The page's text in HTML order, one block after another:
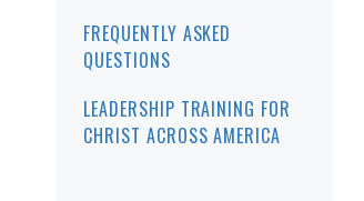
FREQUENTLY ASKED
QUESTIONS
LEADERSHIP TRAINING FOR
CHRIST ACROSS AMERICA